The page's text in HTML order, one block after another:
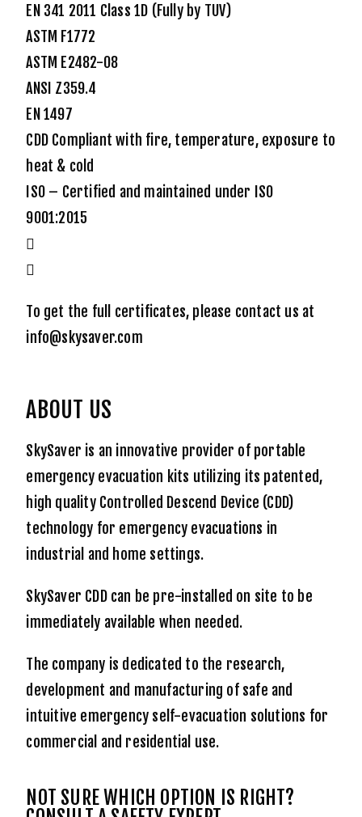
EN 341 2011 Class 1D (Fully by TUV)
ASTM F1772
ASTM E2482-08
ANSI Z359.4
EN 1497
CDD Compliant with fire, temperature, exposure to
heat & cold
ISO – Certified and maintained under ISO
9001:2015
To get the full certificates, please contact us at
info@skysaver.com
ABOUT US
SkySaver is an innovative provider of portable
emergency evacuation kits utilizing its patented,
high quality Controlled Descend Device (CDD)
technology for emergency evacuations in
industrial and home settings.
SkySaver CDD can be pre-installed on site to be
immediately available when needed.
The company is dedicated to the research,
development and manufacturing of safe and
intuitive emergency self-evacuation solutions for
commercial and residential use.
NOT SURE WHICH OPTION IS RIGHT?